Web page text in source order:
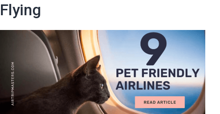
and
Cancellations
Flying